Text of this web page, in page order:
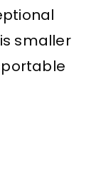
smaller